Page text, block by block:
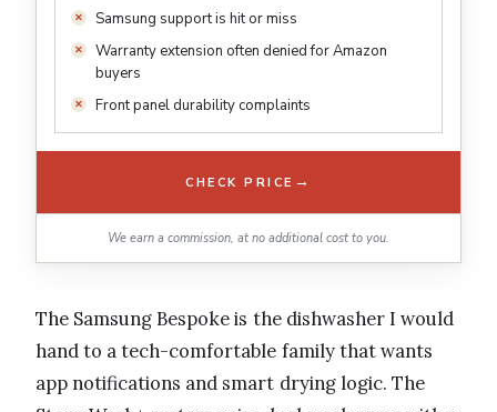
Samsung support is hit or miss
Warranty extension often denied for Amazon
buyers
Front panel durability complaints
CHECK PRICE →
We earn a commission, at no additional cost to you.
The Samsung Bespoke is the dishwasher I would
hand to a tech-comfortable family that wants
app notifications and smart drying logic. The